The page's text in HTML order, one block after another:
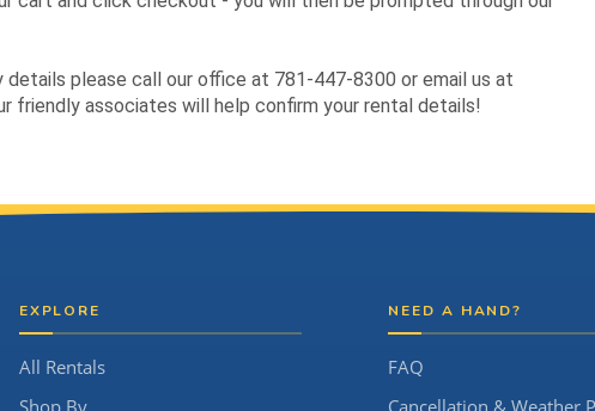
please call our office at 781-447-8300 or email us at
friendly associates will help confirm your rental details!
EXPLORE
All Rentals
NEED A HAND?
FAQ